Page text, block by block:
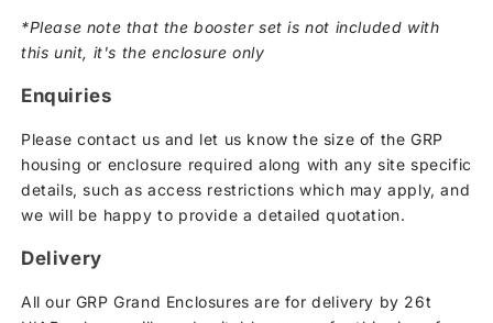
*Please note that the booster set is not included with
this unit, it's the enclosure only
Enquiries
Please contact us and let us know the size of the GRP
housing or enclosure required along with any site specific
details, such as access restrictions which may apply, and
we will be happy to provide a detailed quotation.
Delivery
All our GRP Grand Enclosures are for delivery by 26t